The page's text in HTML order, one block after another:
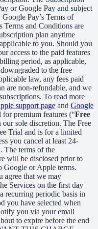
or Google Pay and subject
Pay’s Terms of
Terms and Conditions are
plan anytime
to you. Should you
access to the paid features
period, as applicable,
to the free
law, any fees paid
are non-refundable, and we
To read more
support page and Google
premium features (“Free
our sole discretion. The Free
Trial and is for a limited
you cancel at least 24-
The terms of the
will be disclosed prior to
Google or Apple terms.
agree that we may
Services on the first day
recurring periodic basis in
you have selected when
you via your email
to expire before the end